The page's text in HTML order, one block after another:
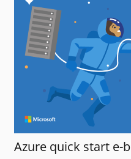
Azure quick start e-